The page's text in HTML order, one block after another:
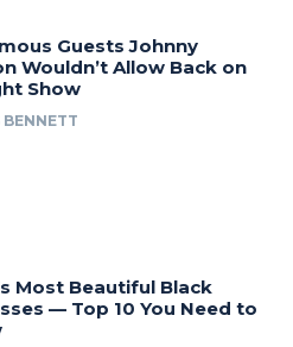
Guests Johnny
Wouldn’t Allow Back on
Show
BENNETT
Most Beautiful Black
— Top 10 You Need to